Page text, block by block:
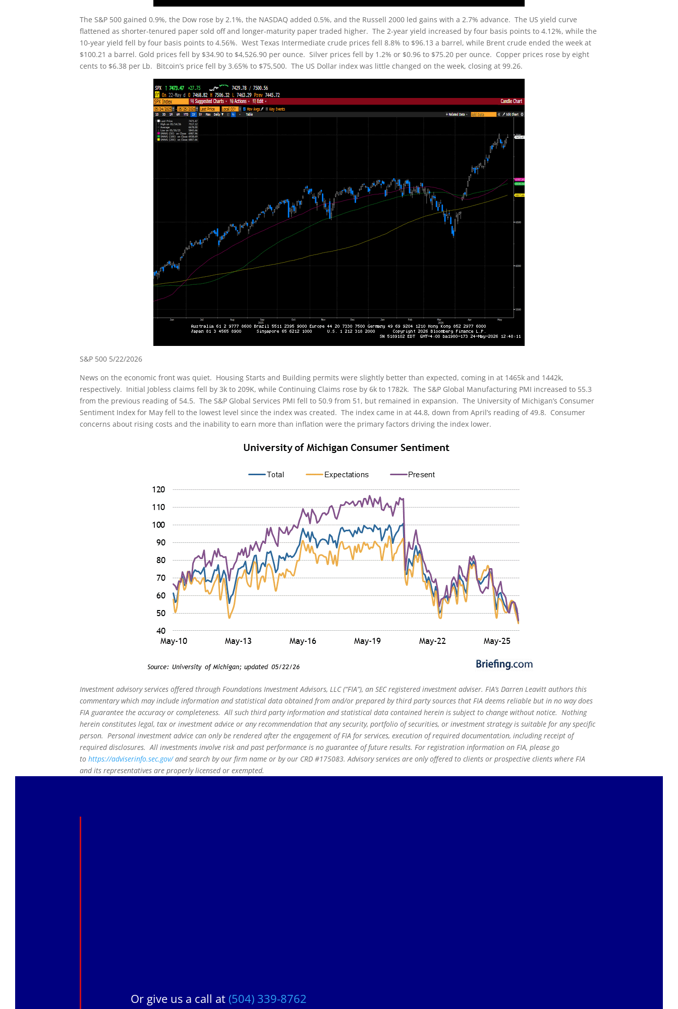
The S&P 500 gained 0.9%, the Dow rose by 2.1%, the NASDAQ added 0.5%, and the Russell 2000 led gains with a 2.7% advance. The US yield curve
flattened as shorter-tenured paper sold off and longer-maturity paper traded higher. The 2-year yield increased by four basis points to 4.12%, while the
10-year yield fell by four basis points to 4.56%. West Texas Intermediate crude prices fell 8.8% to $96.13 a barrel, while Brent crude ended the week at
$100.21 a barrel. Gold prices fell by $34.90 to $4,526.90 per ounce. Silver prices fell by 1.2% or $0.96 to $75.20 per ounce. Copper prices rose by eight
cents to $6.38 per Lb. Bitcoin’s price fell by 3.65% to $75,500. The US Dollar index was little changed on the week, closing at 99.26.
S&P 500 5/22/2026
News on the economic front was quiet. Housing Starts and Building permits were slightly better than expected, coming in at 1465k and 1442k,
respectively. Initial Jobless claims fell by 3k to 209K, while Continuing Claims rose by 6k to 1782k. The S&P Global Manufacturing PMI increased to 55.3
from the previous reading of 54.5. The S&P Global Services PMI fell to 50.9 from 51, but remained in expansion. The University of Michigan’s Consumer
Sentiment Index for May fell to the lowest level since the index was created. The index came in at 44.8, down from April’s reading of 49.8. Consumer
concerns about rising costs and the inability to earn more than inflation were the primary factors driving the index lower.
Investment advisory services offered through Foundations Investment Advisors, LLC (“FIA”), an SEC registered investment adviser. FIA’s Darren Leavitt authors this
commentary which may include information and statistical data obtained from and/or prepared by third party sources that FIA deems reliable but in no way does
FIA guarantee the accuracy or completeness. All such third party information and statistical data contained herein is subject to change without notice. Nothing
herein constitutes legal, tax or investment advice or any recommendation that any security, portfolio of securities, or investment strategy is suitable for any specific
person. Personal investment advice can only be rendered after the engagement of FIA for services, execution of required documentation, including receipt of
required disclosures. All investments involve risk and past performance is no guarantee of future results. For registration information on FIA, please go
tohttps://adviserinfo.sec.gov/and search by our firm name or by our CRD #175083. Advisory services are only offered to clients or prospective clients where FIA
and its representatives are properly licensed or exempted.
Or give us a call at (504) 339-8762